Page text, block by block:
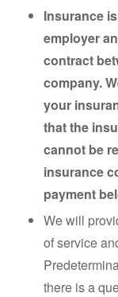
Insurance
employer
contract
company.
your
that the
cannot be
insurance
payment
We will
of service
there is a